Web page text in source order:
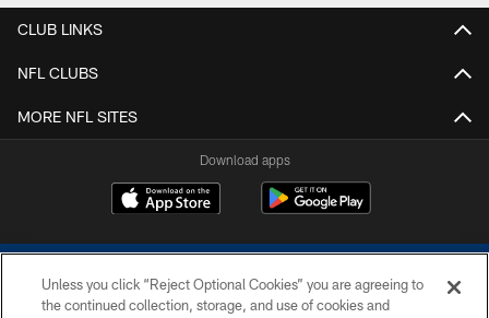
CLUB LINKS
NFL CLUBS
MORE NFL SITES
Download apps
Unless you click “Reject Optional Cookies” you are agreeing to
the continued collection, storage, and use of cookies and